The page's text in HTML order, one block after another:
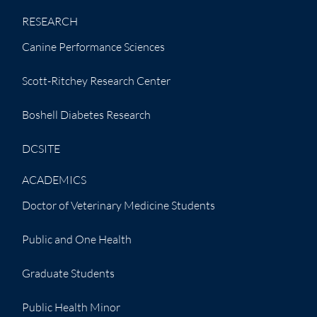
RESEARCH
Canine Performance Sciences
Scott-Ritchey Research Center
Boshell Diabetes Research
DCSITE
ACADEMICS
Doctor of Veterinary Medicine Students
Public and One Health
Graduate Students
Public Health Minor